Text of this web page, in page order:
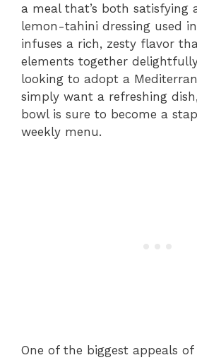
a meal that’s both satisfying
lemon-tahini dressing used
infuses a rich, zesty flavor
elements together
looking to adopt a
simply want a refreshing
bowl is sure to become a
weekly menu.
One of the biggest appeals of